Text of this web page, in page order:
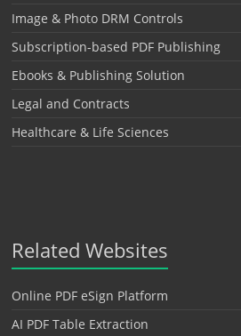
Image & Photo DRM Controls
Subscription-based PDF Publishing
Ebooks & Publishing Solution
Legal and Contracts
Healthcare & Life Sciences
Related Websites
Online PDF eSign Platform
AI PDF Table Extraction